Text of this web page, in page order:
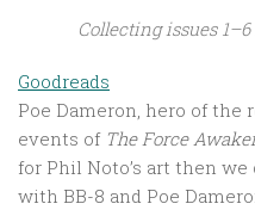
Collecting issues
Goodreads
Poe Dameron, hero of the
events of The Force
for Phil Noto’s art then we
with BB-8 and Poe